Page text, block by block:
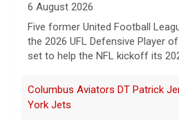
6 August 2026
Five former United Football
the 2026 UFL Defensive Player
set to help the NFL kickoff its
Columbus Aviators DT Patrick
York Jets